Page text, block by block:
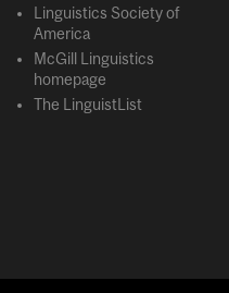
Linguistics Society of
America
McGill Linguistics
homepage
The LinguistList